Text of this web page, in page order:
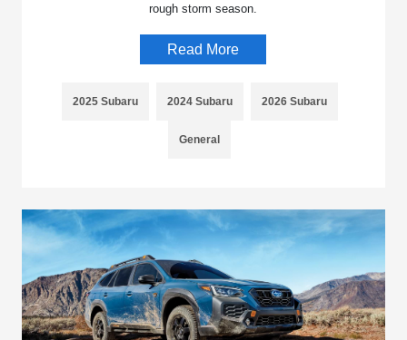
rough storm season.
Read More
2025 Subaru 2024 Subaru 2026 Subaru
General